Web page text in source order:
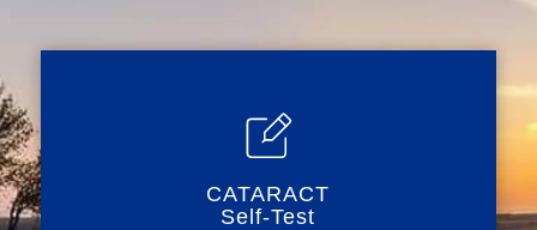
CATARACT
Self-Test